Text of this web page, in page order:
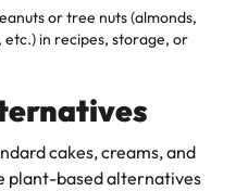
or tree nuts (almonds,
etc.) in recipes, storage, or
cakes, creams, and
plant-based alternatives